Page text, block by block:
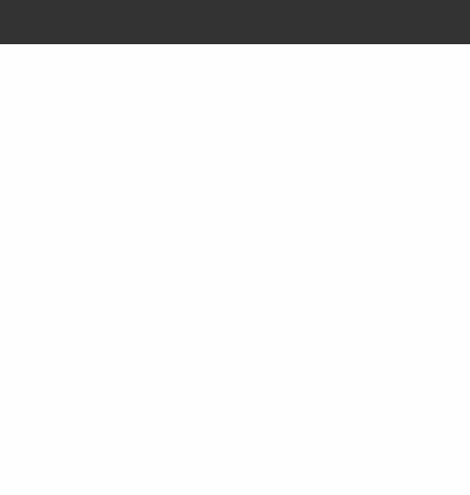
How to Install
You can easily install the TMetric
productive throughout the day, get